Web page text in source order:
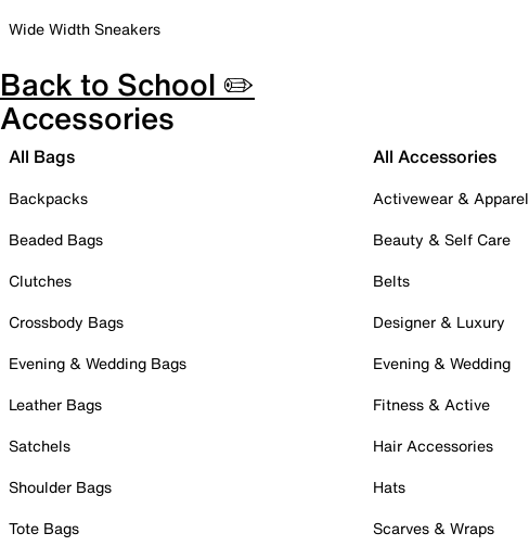
Wide Width Sneakers
Back to School ✏️
Accessories
All Bags
Backpacks
Beaded Bags
Clutches
Crossbody Bags
Evening & Wedding Bags
Leather Bags
Satchels
Shoulder Bags
Tote Bags
All Accessories
Activewear & Apparel
Beauty & Self Care
Belts
Designer & Luxury
Evening & Wedding
Fitness & Active
Hair Accessories
Hats
Scarves & Wraps